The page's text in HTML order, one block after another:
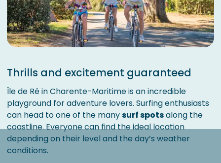
Thrills and excitement guaranteed
Île de Ré in Charente-Maritime is an incredible
playground for adventure lovers. Surfing enthusiasts
can head to one of the manysurf spotsalong the
coastline. Everyone can find the ideal location
depending on their level and the day’s weather
conditions.